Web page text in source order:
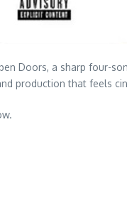
Doors, a sharp four-
production that feels